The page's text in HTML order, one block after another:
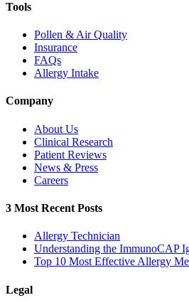
Tools
Pollen & Air Quality
Insurance
FAQs
Allergy Intake
Company
About Us
Clinical Research
Patient Reviews
News & Press
Careers
3 Most Recent Posts
Allergy Technician
Understanding the ImmunoCAP
Top 10 Most Effective Allergy
Legal